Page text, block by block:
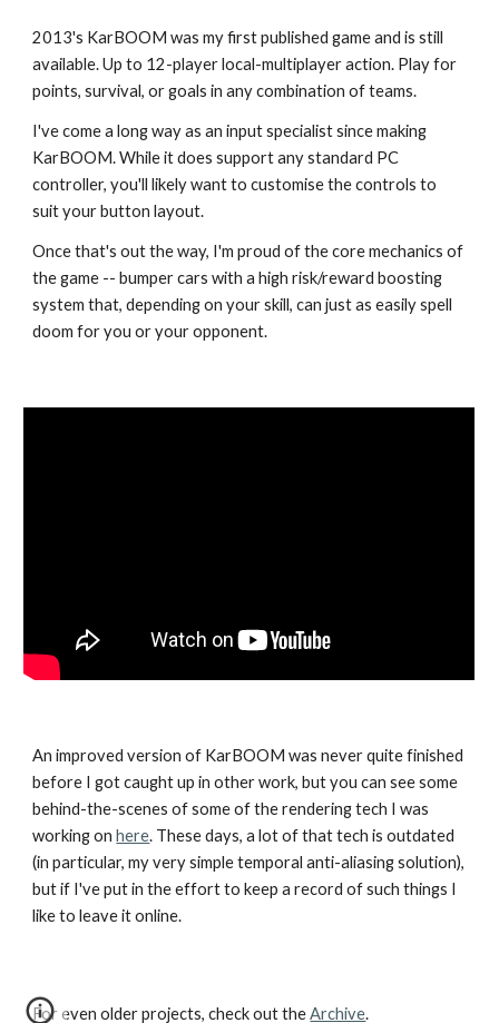
2013's KarBOOM wasmy first published gameand is still
available.Up to 12-player local-multiplayer action. Play for
points, survival, or goals in any combination of teams.
I've come a long way as an input specialist since making
KarBOOM. While it does support any standard PC
controller, you'll likely want to customise the controls to
suit your button layout.
Once that's out the way, I'm proud of the core mechanics of
the game -- bumper cars with a high risk/reward boosting
system that, depending on your skill, can just as easily spell
doom for you or your opponent.
An improved version of KarBOOM was never quite finished
before I got caught up in other work, but you can see some
behind-the-scenes of some of the rendering tech I was
working onhere. These days, a lot of that tech is outdated
(in particular, my very simple temporal anti-aliasing solution),
but if I've put in the effort to keep a record of such things I
like to leave it online.
For even older projects, check out theArchive.